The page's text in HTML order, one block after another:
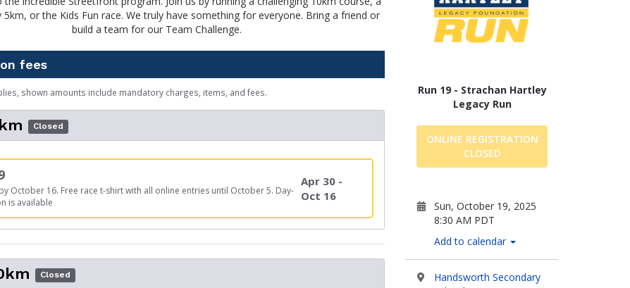
Run 19 - Strachan Hartley
Legacy Run
ONLINE REGISTRATION
CLOSED
Sun, October 19, 2025
8:30 AM PDT
Add to calendar
Handsworth Secondary
5km, or the Kids Fun race. We truly have something for everyone. Bring a friend or
build a team for our Team Challenge.
fees
shown amounts include mandatory charges, items, and fees.
Closed
October 16. Free race t-shirt with all online entries until October 5. Day-
is available
Apr 30 -
Oct 16
Closed